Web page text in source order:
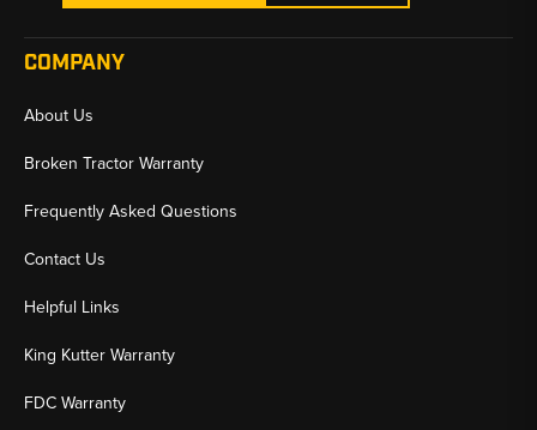
COMPANY
About Us
Broken Tractor Warranty
Frequently Asked Questions
Contact Us
Helpful Links
King Kutter Warranty
FDC Warranty